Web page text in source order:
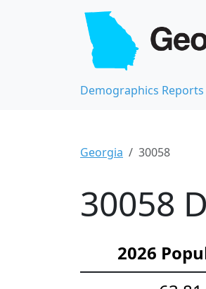
Demographics Reports
Georgia 30058
30058
2026